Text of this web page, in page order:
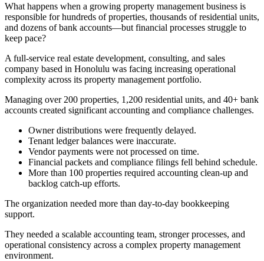
What happens when a growing property management business is
responsible for hundreds of properties, thousands of residential units,
and dozens of bank accounts—but financial processes struggle to
keep pace?
A full-service real estate development, consulting, and sales
company based in Honolulu was facing increasing operational
complexity across its property management portfolio.
Managing over 200 properties, 1,200 residential units, and 40+ bank
accounts created significant accounting and compliance challenges.
Owner distributions were frequently delayed.
Tenant ledger balances were inaccurate.
Vendor payments were not processed on time.
Financial packets and compliance filings fell behind schedule.
More than 100 properties required accounting clean-up and
backlog catch-up efforts.
The organization needed more than day-to-day bookkeeping
support.
They needed a scalable accounting team, stronger processes, and
operational consistency across a complex property management
environment.